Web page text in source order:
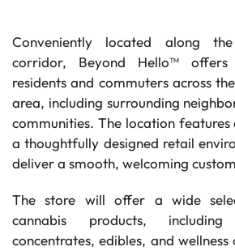
Conveniently located along
corridor, Beyond Hello™
residents and commuters across
area, including surrounding
communities. The location
a thoughtfully designed retail
deliver a smooth, welcoming
The store will offer a wide
cannabis products,
concentrates, edibles, and